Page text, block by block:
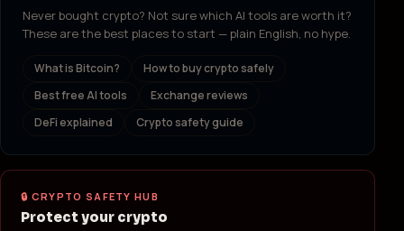
Never bought crypto? Not sure which AI tools are worth it?
These are the best places to start — plain English, no hype.
What is Bitcoin?
How to buy crypto safely
Best free AI tools
Exchange reviews
DeFi explained
Crypto safety guide
🔒 CRYPTO SAFETY HUB
Protect your crypto